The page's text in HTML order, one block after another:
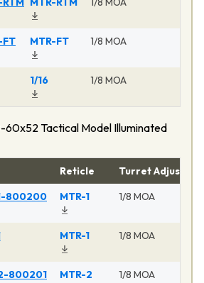
FT MTR-FT 1/8 MOA
1/16 1/8 MOA
60x52 Tactical Model Illuminated
Reticle
Turret
800200
MTR-1 1/8 MOA
MTR-1 1/8 MOA
800201 MTR-2 1/8 MOA